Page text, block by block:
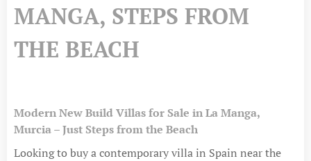
MANGA, STEPS FROM
THE BEACH
Modern New Build Villas for Sale in La Manga,
Murcia – Just Steps from the Beach
Looking to buy a contemporary villa in Spain near the